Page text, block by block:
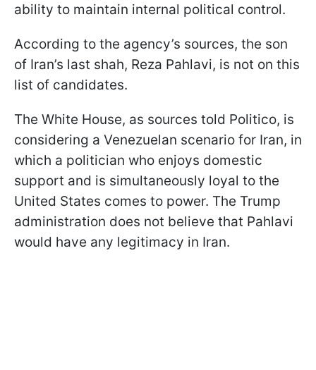
ability to maintain internal political control.
According to the agency’s sources, the son
of Iran’s last shah, Reza Pahlavi, is not on this
list of candidates.
The White House, as sources told Politico, is
considering a Venezuelan scenario for Iran, in
which a politician who enjoys domestic
support and is simultaneously loyal to the
United States comes to power. The Trump
administration does not believe that Pahlavi
would have any legitimacy in Iran.